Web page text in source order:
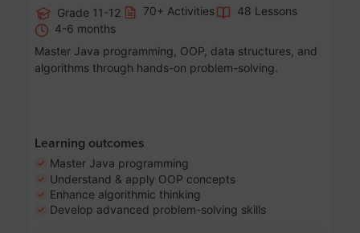
Grade 11-12 70+ Activities
48 Lessons
4-6 months
Master Java programming, OOP, data structures, and
algorithms through hands-on problem-solving.
Learning outcomes
Master Java programming
Understand & apply OOP concepts
Enhance algorithmic thinking
Develop advanced problem-solving skills